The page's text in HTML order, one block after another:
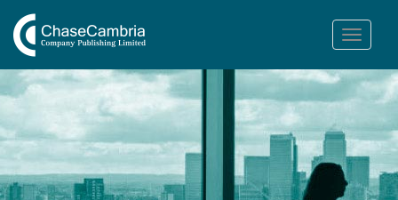
Toggle
navigation